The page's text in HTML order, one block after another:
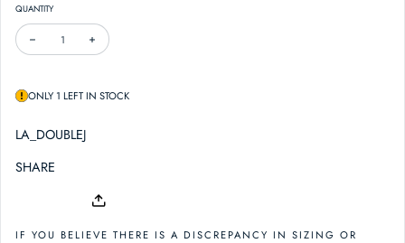
QUANTITY
DECREASE QUANTITY FOR LA DOUBLEJ DOLLY MINI DRESS
INCREASE QUANTITY FOR LA DOUBLEJ DOLLY MINI DRESS
ONLY 1 LEFT IN STOCK
LA_DOUBLEJ
SHARE
IF YOU BELIEVE THERE IS A DISCREPANCY IN SIZING OR